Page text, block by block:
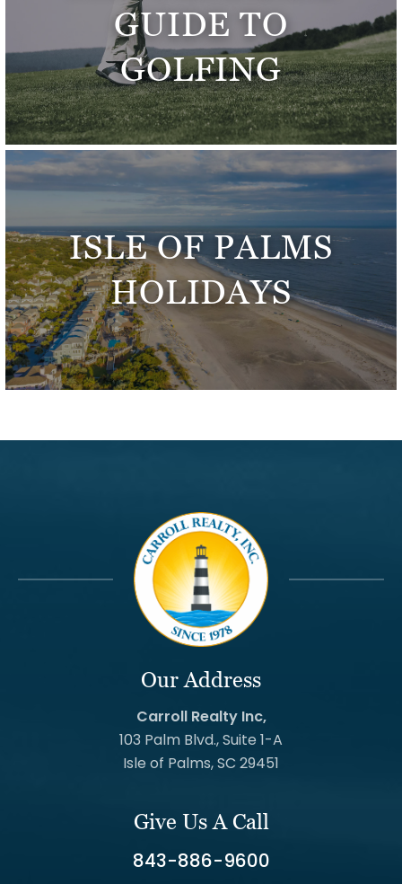
GUIDE TO
GOLFING
ISLE OF PALMS
HOLIDAYS
Our Address
Carroll Realty Inc,
103 Palm Blvd., Suite 1-A
Isle of Palms, SC 29451
Give Us A Call
843-886-9600